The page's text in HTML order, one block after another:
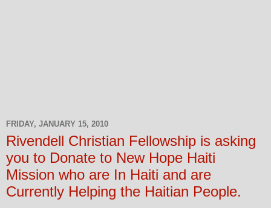
FRIDAY, JANUARY 15, 2010
Rivendell Christian Fellowship is asking
you to Donate to New Hope Haiti
Mission who are In Haiti and are
Currently Helping the Haitian People.